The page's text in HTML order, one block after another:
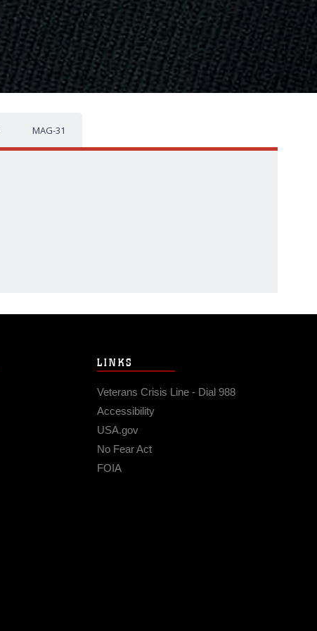
MAG-31
LINKS
Veterans Crisis Line - Dial 988
Accessibility
USA.gov
No Fear Act
FOIA